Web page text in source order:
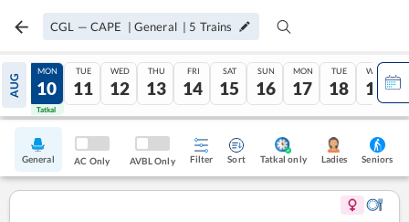
CGL — CAPE | General | 5 Trains
AUG
09
Tatkal
MON
10
Tatkal
TUE
11
WED
12
THU
13
FRI
14
SAT
15
SUN
16
MON
17
TUE
18
WED
19
General AC Only AVBL Only Filter Sort Tatkal only Ladies Seniors